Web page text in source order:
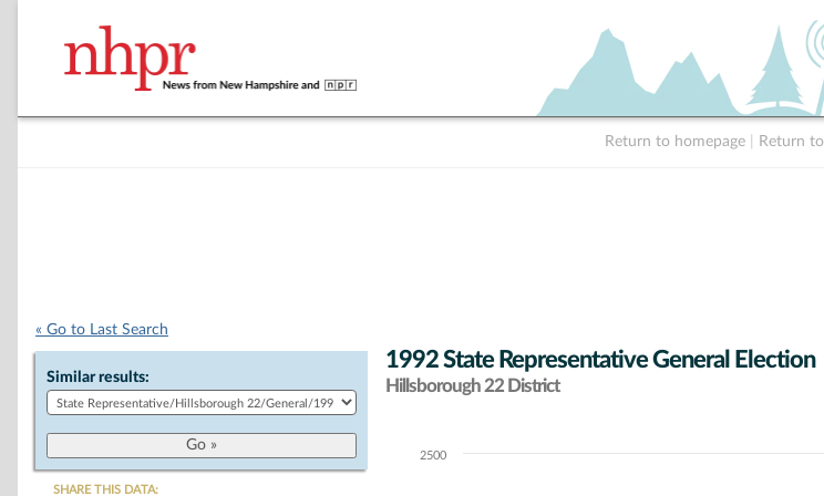
Return to homepage Return
« Go to Last Search
Similar results:
SHARE THIS DATA:
1992 State Representative General Election
Hillsborough 22 District
Chart2500